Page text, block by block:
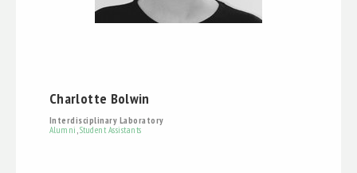
Charlotte Bolwin
Interdisciplinary Laboratory
Alumni ,Student Assistants